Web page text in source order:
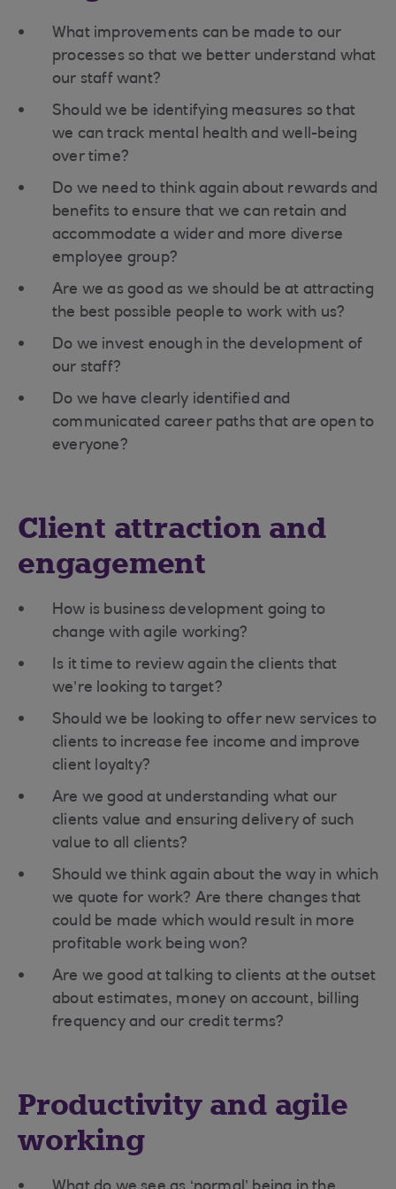
What improvements can be made to our
processes so that we better understand what
our staff want?
Should we be identifying measures so that
we can track mental health and well-being
over time?
Do we need to think again about rewards and
benefits to ensure that we can retain and
accommodate a wider and more diverse
employee group?
Are we as good as we should be at attracting
the best possible people to work with us?
Do we invest enough in the development of
our staff?
Do we have clearly identified and
communicated career paths that are open to
everyone?
Client attraction and
engagement
How is business development going to
change with agile working?
Is it time to review again the clients that
we’re looking to target?
Should we be looking to offer new services to
clients to increase fee income and improve
client loyalty?
Are we good at understanding what our
clients value and ensuring delivery of such
value to all clients?
Should we think again about the way in which
we quote for work? Are there changes that
could be made which would result in more
profitable work being won?
Are we good at talking to clients at the outset
about estimates, money on account, billing
frequency and our credit terms?
Productivity and agile
working